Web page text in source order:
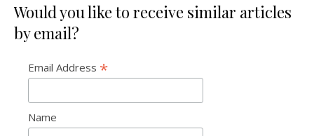
Would you like to receive similar articles
by email?
Email Address *
Name